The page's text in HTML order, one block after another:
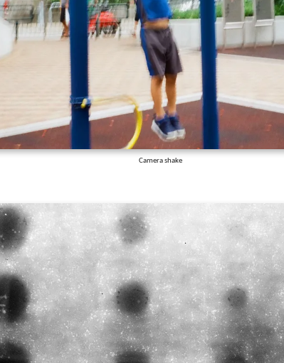
Camera shake